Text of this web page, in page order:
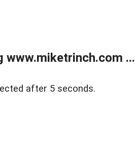
www.miketrinch.com ...
after 5 seconds.